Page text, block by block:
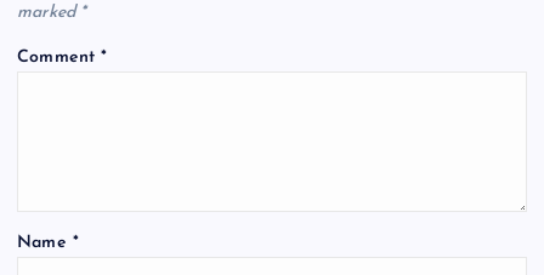
marked *
Comment*
Name *